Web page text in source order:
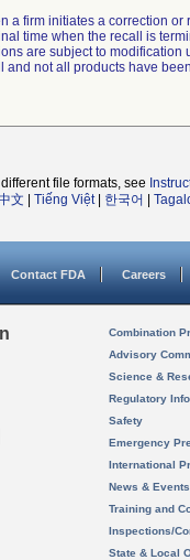
a firm initiates a correction
time when the recall is
are subject to
not all products have
file formats, see
文 Tiếng Việt| 한국어
Contact FDA Careers
Combination
Advisory
Science &
Regulatory
Safety
Emergency
International
News & Events
Training and
Inspections/
State & Local